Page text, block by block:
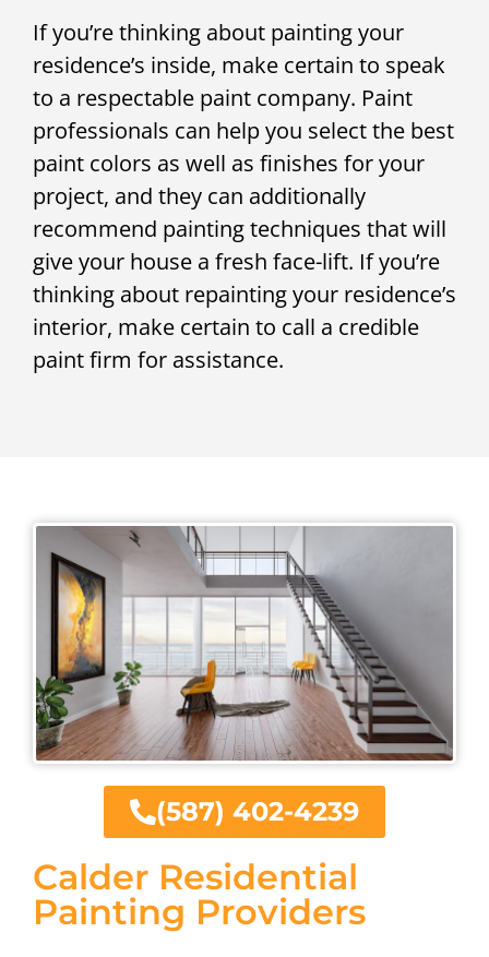
If you’re thinking about painting your
residence’s inside, make certain to speak
to a respectable paint company. Paint
professionals can help you select the best
paint colors as well as finishes for your
project, and they can additionally
recommend painting techniques that will
give your house a fresh face-lift. If you’re
thinking about repainting your residence’s
interior, make certain to call a credible
paint firm for assistance.
Calder Residential
Painting Providers
(587) 402-4239